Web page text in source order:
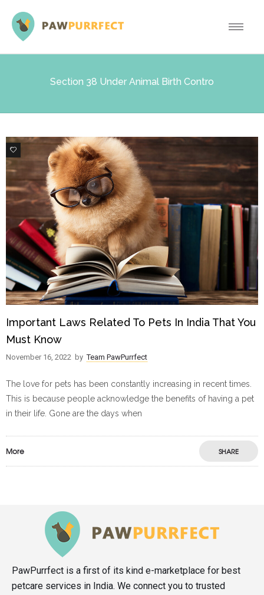
Section 38 Under Animal Birth Contro
3
Important Laws Related To Pets In India That You
Must Know
November 16, 2022 by Team PawPurrfect
The love for pets has been constantly increasing in recent times.
This is because people acknowledge the benefits of having a pet
in their life. Gone are the days when
More SHARE
PawPurrfect is a first of its kind e-marketplace for best
petcare services in India. We connect you to trusted